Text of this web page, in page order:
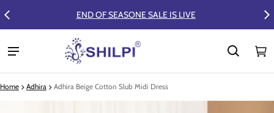
FLAT 50% OFF ON SUMMER COLLECTION
0
Home Adhira Adhira Beige Cotton Slub Midi Dress
information